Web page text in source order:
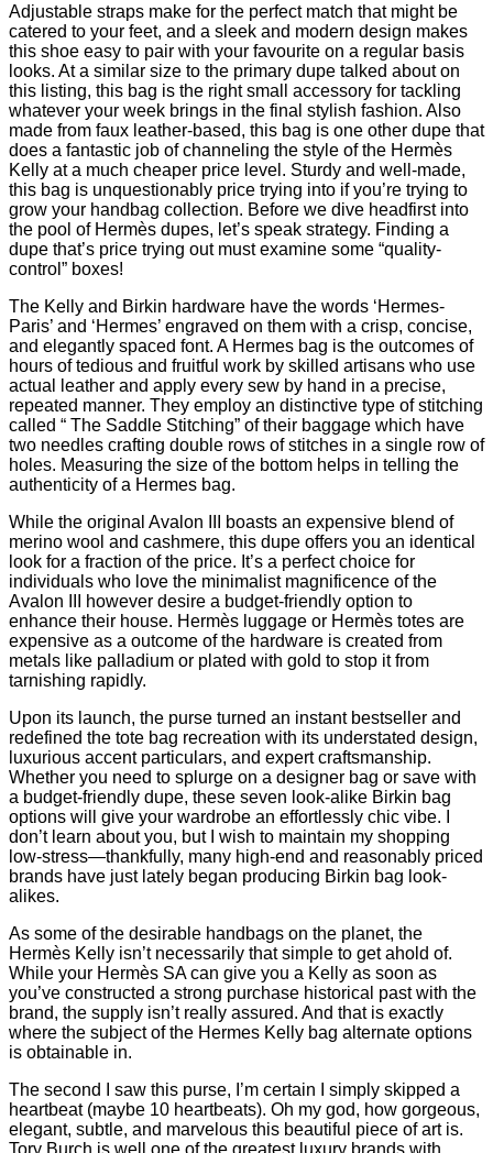
Adjustable straps make for the perfect match that might be
catered to your feet, and a sleek and modern design makes
this shoe easy to pair with your favourite on a regular basis
looks. At a similar size to the primary dupe talked about on
this listing, this bag is the right small accessory for tackling
whatever your week brings in the final stylish fashion. Also
made from faux leather-based, this bag is one other dupe that
does a fantastic job of channeling the style of the Hermès
Kelly at a much cheaper price level. Sturdy and well-made,
this bag is unquestionably price trying into if you’re trying to
grow your handbag collection. Before we dive headfirst into
the pool of Hermès dupes, let’s speak strategy. Finding a
dupe that’s price trying out must examine some “quality-
control” boxes!
The Kelly and Birkin hardware have the words ‘Hermes-
Paris’ and ‘Hermes’ engraved on them with a crisp, concise,
and elegantly spaced font. A Hermes bag is the outcomes of
hours of tedious and fruitful work by skilled artisans who use
actual leather and apply every sew by hand in a precise,
repeated manner. They employ an distinctive type of stitching
called “ The Saddle Stitching” of their baggage which have
two needles crafting double rows of stitches in a single row of
holes. Measuring the size of the bottom helps in telling the
authenticity of a Hermes bag.
While the original Avalon III boasts an expensive blend of
merino wool and cashmere, this dupe offers you an identical
look for a fraction of the price. It’s a perfect choice for
individuals who love the minimalist magnificence of the
Avalon III however desire a budget-friendly option to
enhance their house. Hermès luggage or Hermès totes are
expensive as a outcome of the hardware is created from
metals like palladium or plated with gold to stop it from
tarnishing rapidly.
Upon its launch, the purse turned an instant bestseller and
redefined the tote bag recreation with its understated design,
luxurious accent particulars, and expert craftsmanship.
Whether you need to splurge on a designer bag or save with
a budget-friendly dupe, these seven look-alike Birkin bag
options will give your wardrobe an effortlessly chic vibe. I
don’t learn about you, but I wish to maintain my shopping
low-stress—thankfully, many high-end and reasonably priced
brands have just lately began producing Birkin bag look-
alikes.
As some of the desirable handbags on the planet, the
Hermès Kelly isn’t necessarily that simple to get ahold of.
While your Hermès SA can give you a Kelly as soon as
you’ve constructed a strong purchase historical past with the
brand, the supply isn’t really assured. And that is exactly
where the subject of the Hermes Kelly bag alternate options
is obtainable in.
The second I saw this purse, I’m certain I simply skipped a
heartbeat (maybe 10 heartbeats). Oh my god, how gorgeous,
elegant, subtle, and marvelous this beautiful piece of art is.
Tory Burch is well one of the greatest luxury brands with